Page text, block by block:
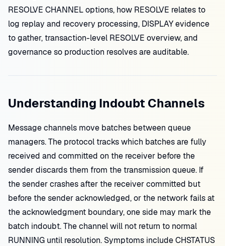
RESOLVE CHANNEL options, how RESOLVE relates to
log replay and recovery processing, DISPLAY evidence
to gather, transaction-level RESOLVE overview, and
governance so production resolves are auditable.
Understanding Indoubt Channels
Message channels move batches between queue
managers. The protocol tracks which batches are fully
received and committed on the receiver before the
sender discards them from the transmission queue. If
the sender crashes after the receiver committed but
before the sender acknowledged, or the network fails at
the acknowledgment boundary, one side may mark the
batch indoubt. The channel will not return to normal
RUNNING until resolution. Symptoms include CHSTATUS